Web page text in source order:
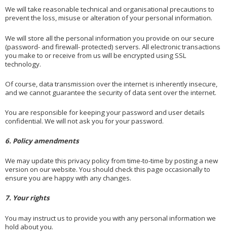
We will take reasonable technical and organisational precautions to
prevent the loss, misuse or alteration of your personal information.
We will store all the personal information you provide on our secure
(password- and firewall- protected) servers. All electronic transactions
you make to or receive from us will be encrypted using SSL
technology.
Of course, data transmission over the internet is inherently insecure,
and we cannot guarantee the security of data sent over the internet.
You are responsible for keeping your password and user details
confidential. We will not ask you for your password.
6. Policy amendments
We may update this privacy policy from time-to-time by posting a new
version on our website. You should check this page occasionally to
ensure you are happy with any changes.
7. Your rights
You may instruct us to provide you with any personal information we
hold about you.